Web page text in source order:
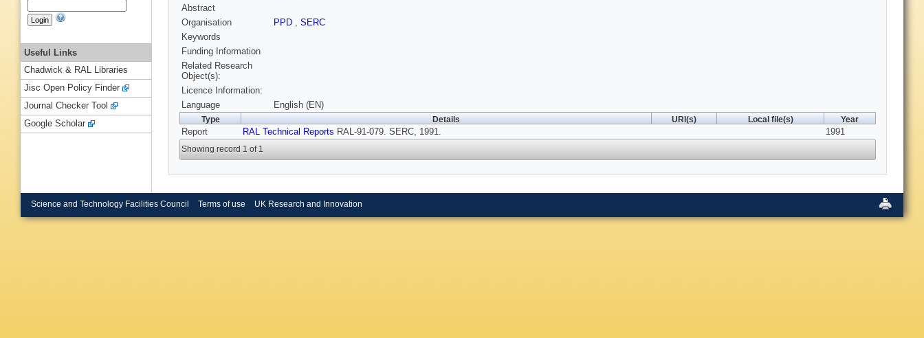
Abstract
Organisation
PPD , SERC
Keywords
Funding Information
Related Research
Object(s):
Licence Information:
Language
English (EN)
Type Details URI(s) Local file(s) Year
Report RAL Technical Reports RAL-91-079. SERC, 1991. 1991
Showing record 1 of 1
Useful Links
Chadwick & RAL Libraries
Jisc Open Policy Finder
Journal Checker Tool
Google Scholar
Science and Technology Facilities Council Terms of use UK Research and Innovation